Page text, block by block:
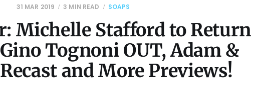
31 MAR 2019 3 MIN READ SOAPS
Michelle Stafford to Return
Tognoni OUT, Adam &
and More Previews!